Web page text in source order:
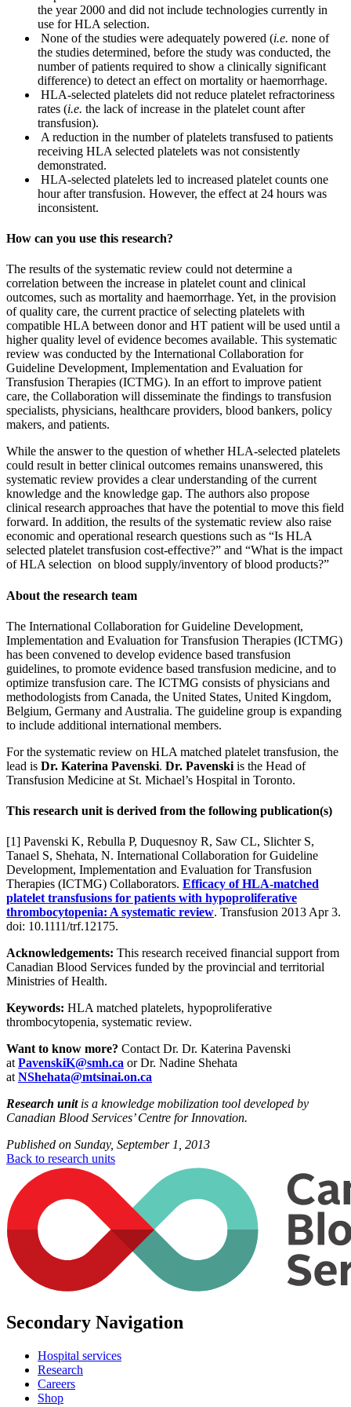
the year 2000 and did not include technologies currently in
use for HLA selection.
None of the studies were adequately powered (i.e. none of
the studies determined, before the study was conducted, the
number of patients required to show a clinically significant
difference) to detect an effect on mortality or haemorrhage.
HLA-selected platelets did not reduce platelet refractoriness
rates (i.e. the lack of increase in the platelet count after
transfusion).
A reduction in the number of platelets transfused to patients
receiving HLA selected platelets was not consistently
demonstrated.
HLA-selected platelets led to increased platelet counts one
hour after transfusion. However, the effect at 24 hours was
inconsistent.
How can you use this research?
The results of the systematic review could not determine a
correlation between the increase in platelet count and clinical
outcomes, such as mortality and haemorrhage. Yet, in the provision
of quality care, the current practice of selecting platelets with
compatible HLA between donor and HT patient will be used until a
higher quality level of evidence becomes available. This systematic
review was conducted by the International Collaboration for
Guideline Development, Implementation and Evaluation for
Transfusion Therapies (ICTMG). In an effort to improve patient
care, the Collaboration will disseminate the findings to transfusion
specialists, physicians, healthcare providers, blood bankers, policy
makers, and patients.
While the answer to the question of whether HLA-selected platelets
could result in better clinical outcomes remains unanswered, this
systematic review provides a clear understanding of the current
knowledge and the knowledge gap. The authors also propose
clinical research approaches that have the potential to move this field
forward. In addition, the results of the systematic review also raise
economic and operational research questions such as “Is HLA
selected platelet transfusion cost-effective?” and “What is the impact
of HLA selection on blood supply/inventory of blood products?”
About the research team
The International Collaboration for Guideline Development,
Implementation and Evaluation for Transfusion Therapies (ICTMG)
has been convened to develop evidence based transfusion
guidelines, to promote evidence based transfusion medicine, and to
optimize transfusion care. The ICTMG consists of physicians and
methodologists from Canada, the United States, United Kingdom,
Belgium, Germany and Australia. The guideline group is expanding
to include additional international members.
For the systematic review on HLA matched platelet transfusion, the
lead is Dr. Katerina Pavenski. Dr. Pavenski is the Head of
Transfusion Medicine at St. Michael’s Hospital in Toronto.
This research unit is derived from the following publication(s)
[1] Pavenski K, Rebulla P, Duquesnoy R, Saw CL, Slichter S,
Tanael S, Shehata, N. International Collaboration for Guideline
Development, Implementation and Evaluation for Transfusion
Therapies (ICTMG) Collaborators. Efficacy of HLA-matched
platelet transfusions for patients with hypoproliferative
thrombocytopenia: A systematic review. Transfusion 2013 Apr 3.
doi: 10.1111/trf.12175.
Acknowledgements: This research received financial support from
Canadian Blood Services funded by the provincial and territorial
Ministries of Health.
Keywords: HLA matched platelets, hypoproliferative
thrombocytopenia, systematic review.
Want to know more? Contact Dr. Dr. Katerina Pavenski
at PavenskiK@smh.ca or Dr. Nadine Shehata
at NShehata@mtsinai.on.ca
Research unit is a knowledge mobilization tool developed by
Canadian Blood Services’ Centre for Innovation.
Published on Sunday, September 1, 2013
Back to research units
Secondary Navigation
Hospital services
Research
Careers
Shop